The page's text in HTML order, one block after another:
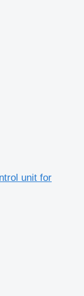
unit for